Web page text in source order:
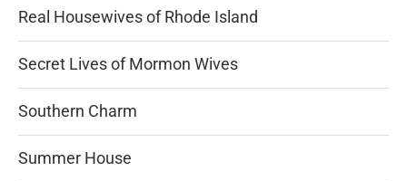
Real Housewives of Rhode Island
Secret Lives of Mormon Wives
Southern Charm
Summer House